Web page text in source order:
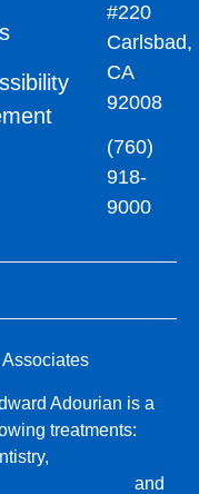
#220
Carlsbad,
CA
92008
(760)
918-
9000
Adourian is a
treatments:
and